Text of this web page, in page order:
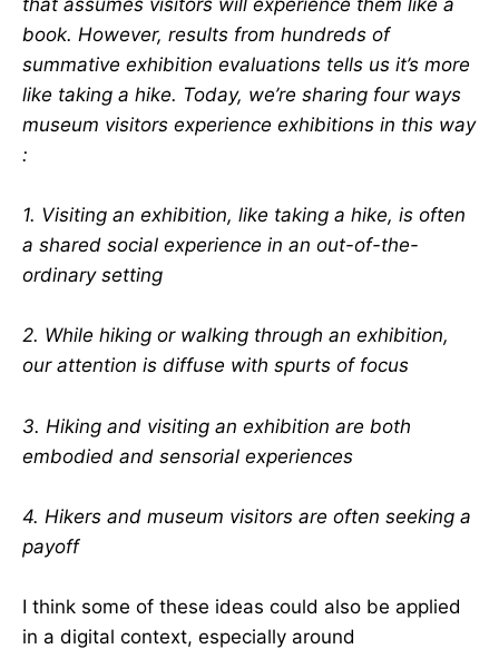
that assumes visitors will experience them like a
book. However, results from hundreds of
summative exhibition evaluations tells us it’s more
like taking a hike. Today, we’re sharing four ways
museum visitors experience exhibitions in this way
:
1. Visiting an exhibition, like taking a hike, is often
a shared social experience in an out-of-the-
ordinary setting
2. While hiking or walking through an exhibition,
our attention is diffuse with spurts of focus
3. Hiking and visiting an exhibition are both
embodied and sensorial experiences
4. Hikers and museum visitors are often seeking a
payoff
I think some of these ideas could also be applied
in a digital context, especially around